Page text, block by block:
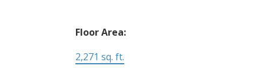
Floor Area:
2,271 sq. ft.